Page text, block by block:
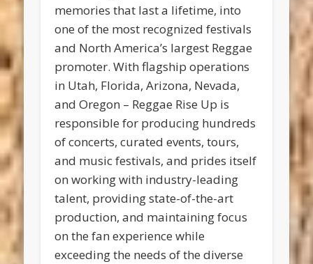
memories that last a lifetime, into
one of the most recognized festivals
and North America’s largest Reggae
promoter. With flagship operations
in Utah, Florida, Arizona, Nevada,
and Oregon – Reggae Rise Up is
responsible for producing hundreds
of concerts, curated events, tours,
and music festivals, and prides itself
on working with industry-leading
talent, providing state-of-the-art
production, and maintaining focus
on the fan experience while
exceeding the needs of the diverse